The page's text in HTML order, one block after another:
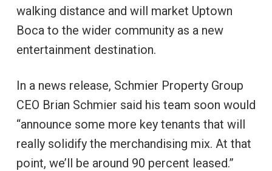
walking distance and will market Uptown
Boca to the wider community as a new
entertainment destination.
In a news release, Schmier Property Group
CEO Brian Schmier said his team soon would
“announce some more key tenants that will
really solidify the merchandising mix. At that
point, we’ll be around 90 percent leased.”